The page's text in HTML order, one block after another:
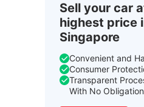
Sell your car
highest price
Singapore
Convenient and
Consumer
Transparent
With No Obligation